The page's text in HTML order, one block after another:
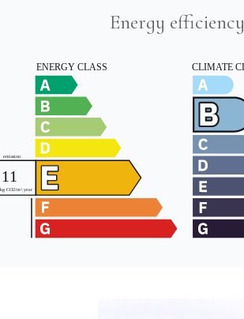
Energy efficiency